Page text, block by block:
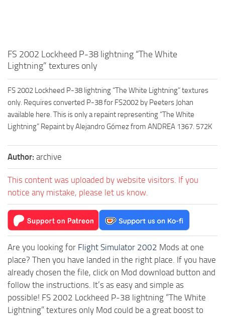
FS 2002 Lockheed P-38 lightning “The White
Lightning” textures only
FS 2002 Lockheed P-38 lightning “The White Lightning” textures
only. Requires converted P-38 for FS2002 by Peeters Johan
available here. This is only a repaint representing “The White
Lightning” Repaint by Alejandro Gómez from ANDREA 1367. 572K
Author: archive
This content was uploaded by website visitors. If you
notice any mistake, please let us know.
Are you looking for Flight Simulator 2002 Mods at one
place? Then you have landed in the right place. If you have
already chosen the file, click on Mod download button and
follow the instructions. It’s as easy and simple as
possible! FS 2002 Lockheed P-38 lightning “The White
Lightning” textures only Mod could be a great boost to